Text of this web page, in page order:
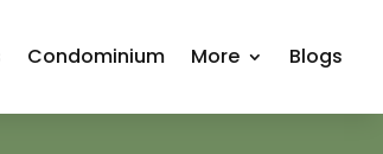
Condominium More Blogs